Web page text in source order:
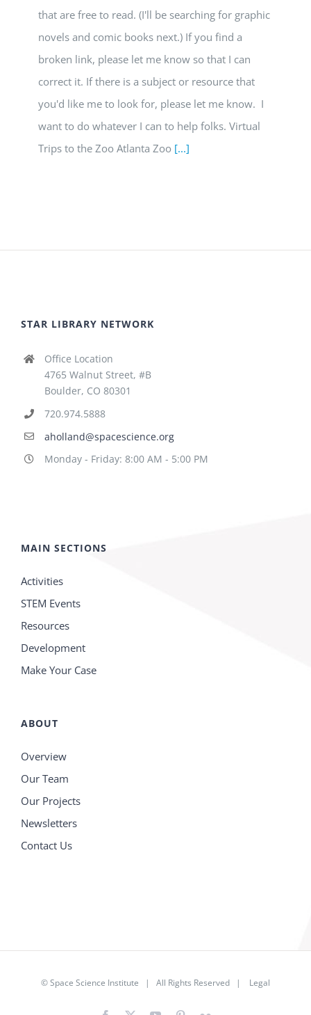
that are free to read. (I'll be searching for graphic
novels and comic books next.) If you find a
broken link, please let me know so that I can
correct it. If there is a subject or resource that
you'd like me to look for, please let me know. I
want to do whatever I can to help folks. Virtual
Trips to the Zoo Atlanta Zoo [...]
STAR LIBRARY NETWORK
Office Location
4765 Walnut Street, #B
Boulder, CO 80301
720.974.5888
aholland@spacescience.org
Monday - Friday: 8:00 AM - 5:00 PM
MAIN SECTIONS
Activities
STEM Events
Resources
Development
Make Your Case
ABOUT
Overview
Our Team
Our Projects
Newsletters
Contact Us
©Space Science Institute | All Rights Reserved | Legal